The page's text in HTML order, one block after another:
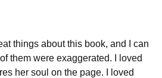
things about this book, and I can
them were exaggerated. I loved
her soul on the page. I loved